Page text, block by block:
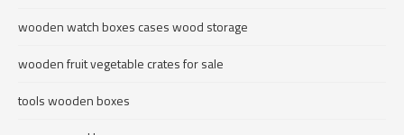
wooden watch boxes cases wood storage
wooden fruit vegetable crates for sale
tools wooden boxes